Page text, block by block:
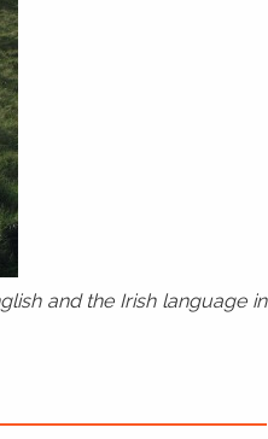
and the Irish language in